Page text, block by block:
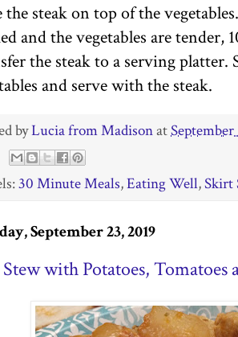
the steak on top of the
and the vegetables are tender,
the steak to a serving platter.
and serve with the steak.
byLucia from MadisonatSeptember
30 Minute Meals,Eating Well,Skirt
September 23, 2019
with Potatoes, Tomatoes